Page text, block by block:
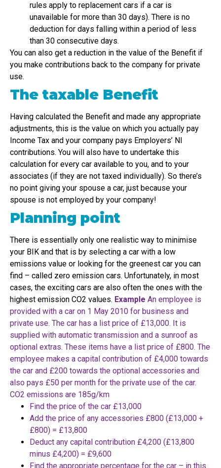
rules apply to replacement cars if a car is
unavailable for more than 30 days). There is no
deduction for days falling within a period of less
than 30 consecutive days.
You can also get a reduction in the value of the Benefit if
you make contributions back to the company for private
use.
The taxable Benefit
Having calculated the Benefit and made any appropriate
adjustments, this is the value on which you actually pay
Income Tax and your company pays Employers’ NI
contributions. You will also have to undertake this
calculation for every car available to you, and to your
associates (if they are not taxed individually). So there’s
no point giving your spouse a car, just because your
spouse is not employed by your company!
Planning point
There is essentially only one realistic way to minimise
your BIK and that is by selecting a car with a low
emissions value or looking for the greenest car you can
find – called zero emission cars. Unfortunately, in most
cases, the exciting cars are also often the ones with the
highest emission CO2 values. Example An employee is
provided with a car on 1 May 2010 for business and
private use. The car has a list price of £13,000. It is
supplied with automatic transmission and a sunroof as
optional extras. These items have a list price of £800. The
employee makes a capital contribution of £4,000 towards
the car and £200 towards the optional accessories and
also pays £50 per month for the private use of the car.
CO2 emissions are 185g/km
Find the price of the car £13,000
Add the price of any accessories £800 (£13,000 +
£800) = £13,800
Deduct any capital contribution £4,200 (£13,800
minus £4,200) = £9,600
Find the appropriate percentage for the car – in this